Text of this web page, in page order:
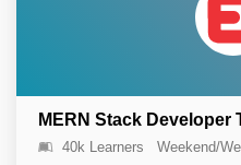
MERN Stack Developer
40k Learners Weekend/